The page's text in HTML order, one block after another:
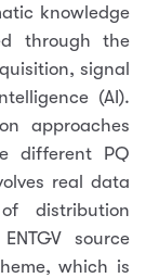
knowledge
through the
signal
(AI).
approaches
different PQ
real data
distribution
source
which is